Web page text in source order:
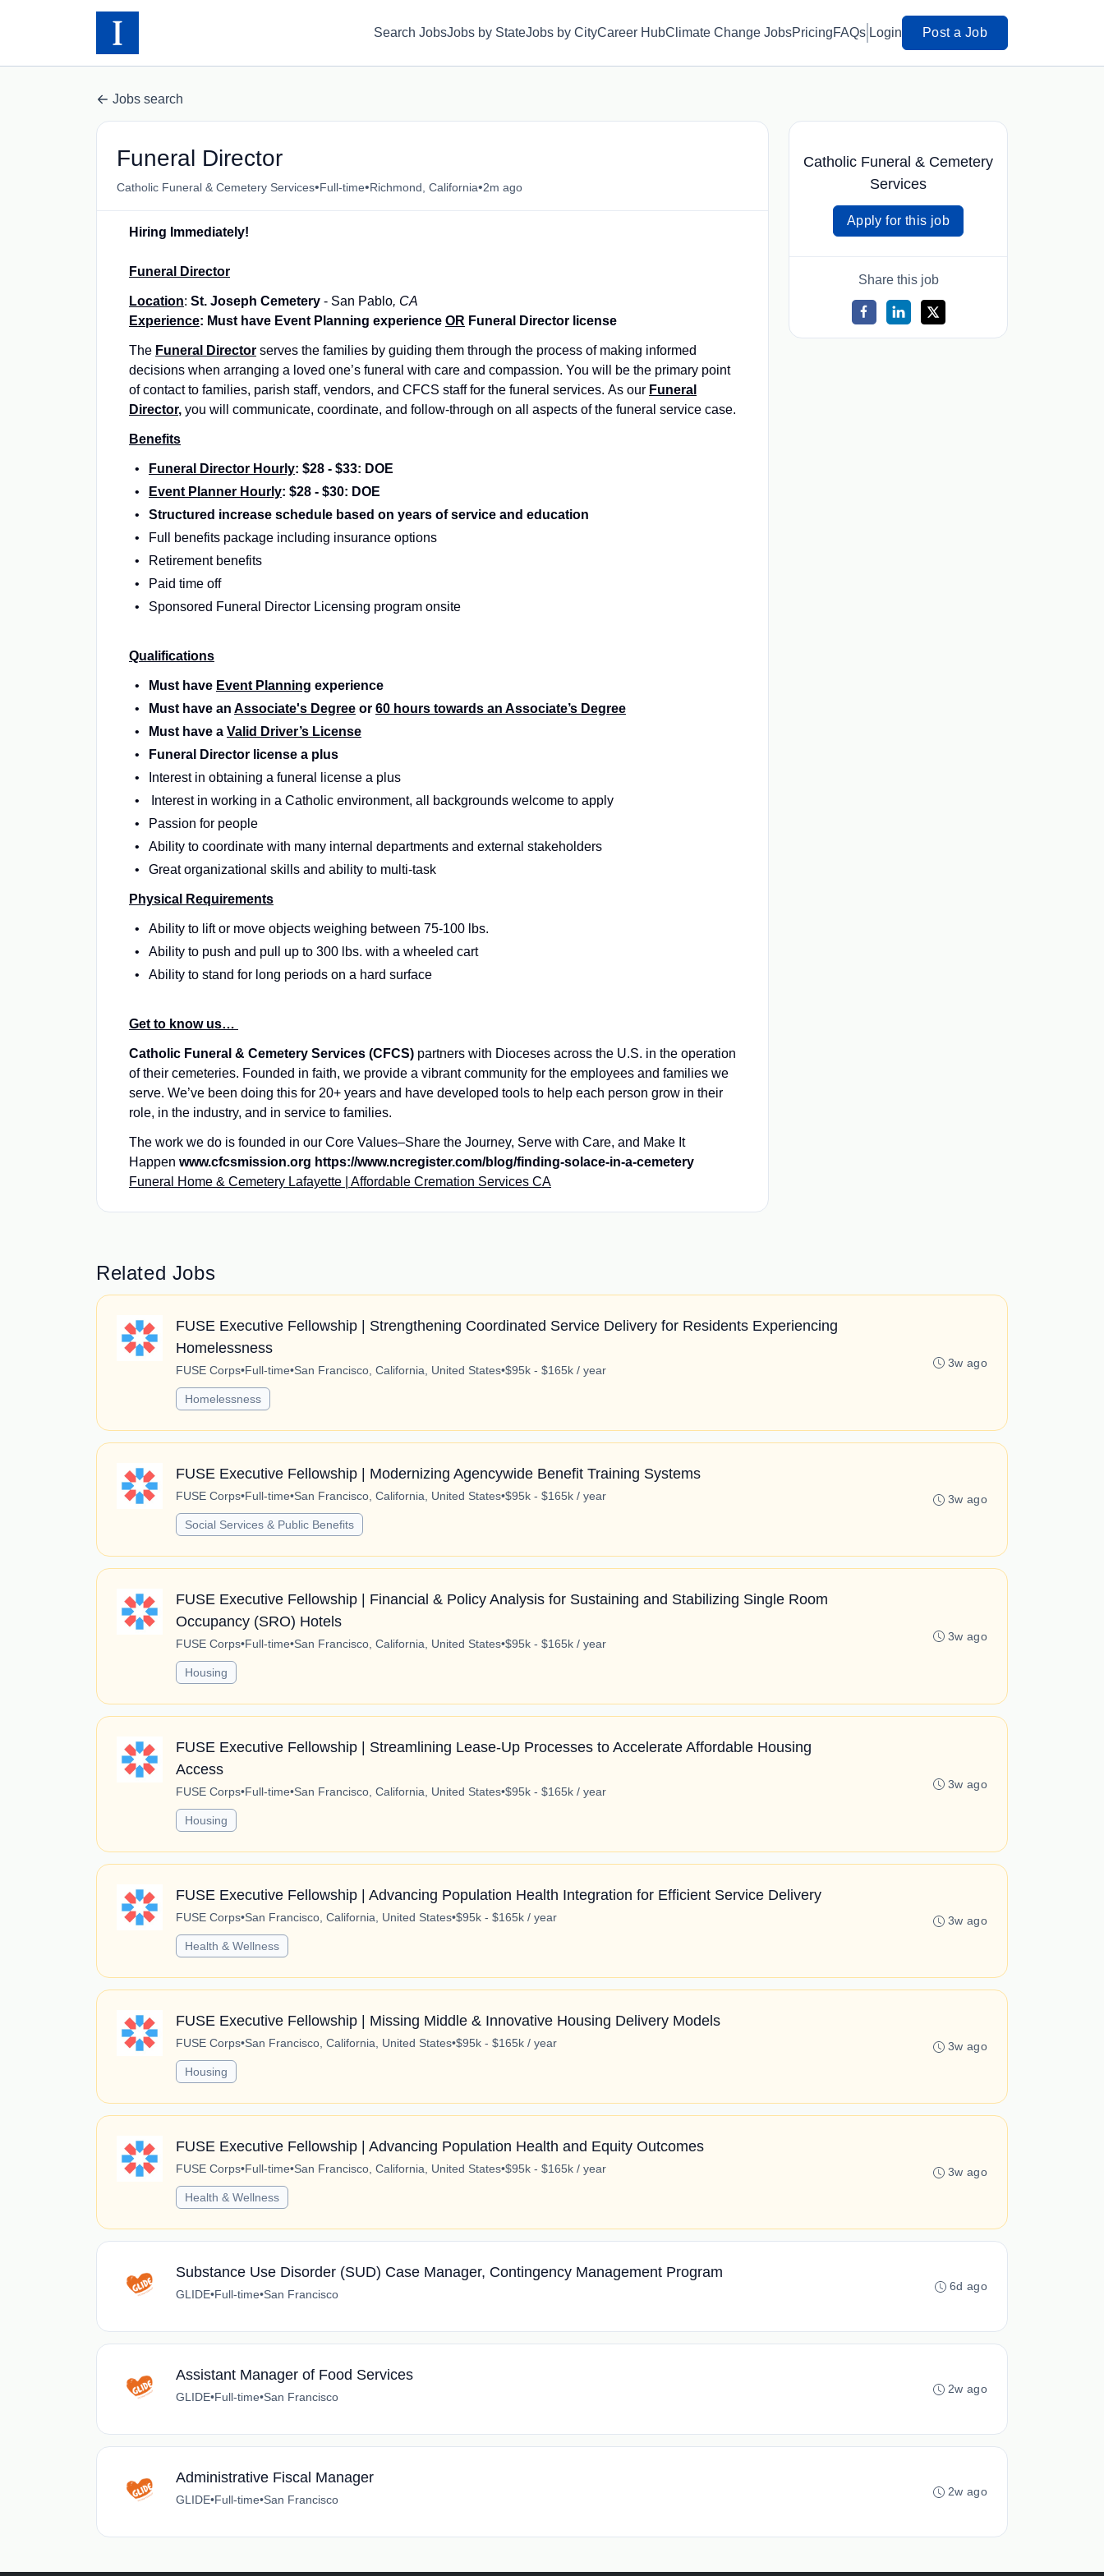
Search JobsJobs by StateJobs by CityCareer HubClimate Change JobsPricingFAQs Login Post a Job
Jobs search
Funeral Director
Catholic Funeral & Cemetery Services•Full-time•Richmond, California•2m ago
Hiring Immediately!
Funeral Director
Location: St. Joseph Cemetery - San Pablo, CA
Experience: Must have Event Planning experience OR Funeral Director license
The Funeral Director serves the families by guiding them through the process of making informed
decisions when arranging a loved one’s funeral with care and compassion. You will be the primary point
of contact to families, parish staff, vendors, and CFCS staff for the funeral services. As our Funeral
Director, you will communicate, coordinate, and follow-through on all aspects of the funeral service case.
Benefits
Funeral Director Hourly: $28 - $33: DOE
Event Planner Hourly: $28 - $30: DOE
Structured increase schedule based on years of service and education
Full benefits package including insurance options
Retirement benefits
Paid time off
Sponsored Funeral Director Licensing program onsite
Qualifications
Must have Event Planning experience
Must have an Associate's Degreeor 60 hours towards an Associate’s Degree
Must have a Valid Driver’s License
Funeral Director license a plus
Interest in obtaining a funeral license a plus
Interest in working in a Catholic environment, all backgrounds welcome to apply
Passion for people
Ability to coordinate with many internal departments and external stakeholders
Great organizational skills and ability to multi-task
Physical Requirements
Ability to lift or move objects weighing between 75-100 lbs.
Ability to push and pull up to 300 lbs. with a wheeled cart
Ability to stand for long periods on a hard surface
Get to know us…
Catholic Funeral & Cemetery Services (CFCS) partners with Dioceses across the U.S. in the operation
of their cemeteries. Founded in faith, we provide a vibrant community for the employees and families we
serve. We’ve been doing this for 20+ years and have developed tools to help each person grow in their
role, in the industry, and in service to families.
The work we do is founded in our Core Values–Share the Journey, Serve with Care, and Make It
Happen www.cfcsmission.org https://www.ncregister.com/blog/finding-solace-in-a-cemetery
Funeral Home & Cemetery Lafayette | Affordable Cremation Services CA
Catholic Funeral & Cemetery
Services
Apply for this job
Share this job
Related Jobs
FUSE Executive Fellowship | Strengthening Coordinated Service Delivery for Residents Experiencing
Homelessness
FUSE Corps•Full-time•San Francisco, California, United States•$95k - $165k / year
Homelessness
3w ago
FUSE Executive Fellowship | Modernizing Agencywide Benefit Training Systems
FUSE Corps•Full-time•San Francisco, California, United States•$95k - $165k / year
Social Services & Public Benefits
3w ago
FUSE Executive Fellowship | Financial & Policy Analysis for Sustaining and Stabilizing Single Room
Occupancy (SRO) Hotels
FUSE Corps•Full-time•San Francisco, California, United States•$95k - $165k / year
Housing
3w ago
FUSE Executive Fellowship | Streamlining Lease-Up Processes to Accelerate Affordable Housing
Access
FUSE Corps•Full-time•San Francisco, California, United States•$95k - $165k / year
Housing
3w ago
FUSE Executive Fellowship | Advancing Population Health Integration for Efficient Service Delivery
FUSE Corps•San Francisco, California, United States•$95k - $165k / year
Health & Wellness
3w ago
FUSE Executive Fellowship | Missing Middle & Innovative Housing Delivery Models
FUSE Corps•San Francisco, California, United States•$95k - $165k / year
Housing
3w ago
FUSE Executive Fellowship | Advancing Population Health and Equity Outcomes
FUSE Corps•Full-time•San Francisco, California, United States•$95k - $165k / year
Health & Wellness
3w ago
Substance Use Disorder (SUD) Case Manager, Contingency Management Program
GLIDE•Full-time•San Francisco
6d ago
Assistant Manager of Food Services
GLIDE•Full-time•San Francisco
2w ago
Administrative Fiscal Manager
GLIDE•Full-time•San Francisco
2w ago